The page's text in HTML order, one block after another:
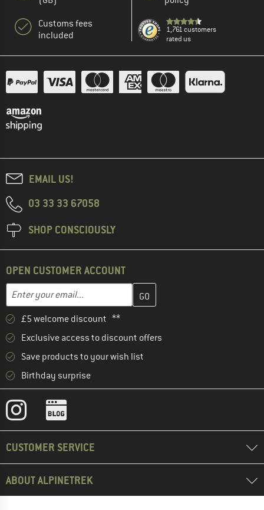
Customs fees
included
1,761 customers
rated us
EMAIL US!
03 33 33 67058
SHOP CONSCIOUSLY
OPEN CUSTOMER ACCOUNT
Email address
Enter your email address here and create your customer
£5 welcome discount **
Exclusive access to discount offers
Save products to your wish list
Birthday surprise
CUSTOMER SERVICE
ABOUT ALPINETREK